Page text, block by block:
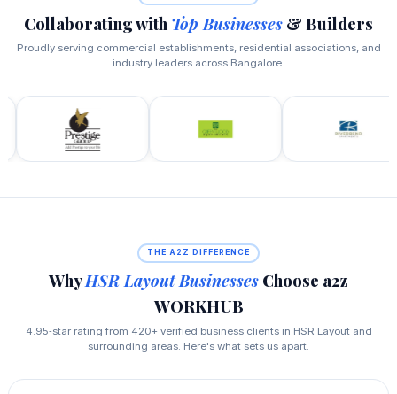
Collaborating with Top Businesses & Builders
Proudly serving commercial establishments, residential associations, and
industry leaders across Bangalore.
THE A2Z DIFFERENCE
WhyHSR Layout Businesses Choose a2z
WORKHUB
4.95‑star rating from 420+ verified business clients in HSR Layout and
surrounding areas. Here's what sets us apart.